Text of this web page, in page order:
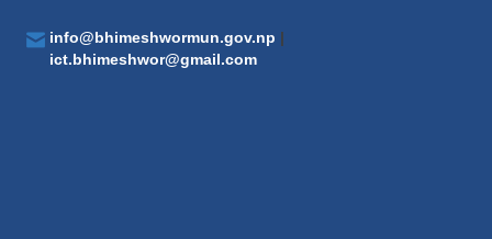
info@bhimeshwormun.gov.np |
ict.bhimeshwor@gmail.com